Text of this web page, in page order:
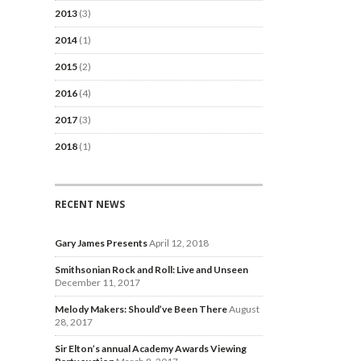
2013(3)
2014(1)
2015(2)
2016(4)
2017(3)
2018(1)
RECENT NEWS
Gary James PresentsApril 12, 2018
Smithsonian Rock and Roll: Live and Unseen
December 11, 2017
Melody Makers: Should’ve Been ThereAugust
28, 2017
Sir Elton’s annual Academy Awards Viewing